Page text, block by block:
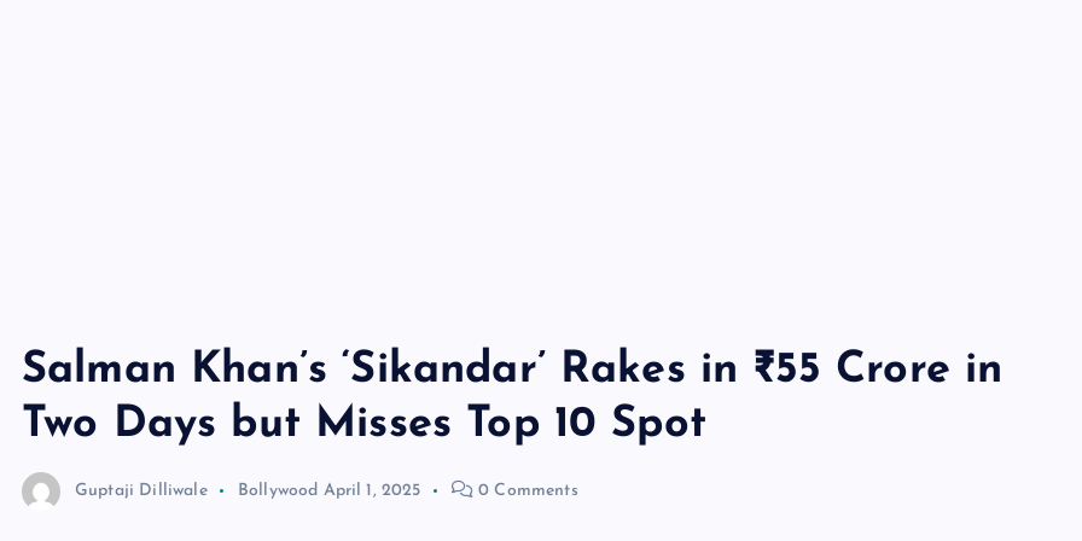
Salman Khan’s ‘Sikandar’ Rakes in ₹55 Crore in
Two Days but Misses Top 10 Spot
Guptaji Dilliwale Bollywood April 1, 2025 0 Comments